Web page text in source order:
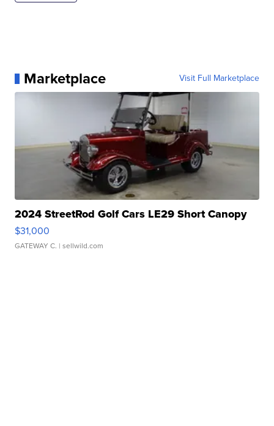
Marketplace Visit Full Marketplace
2024 StreetRod Golf Cars LE29 Short Canopy
$31,000
GATEWAY C. | sellwild.com